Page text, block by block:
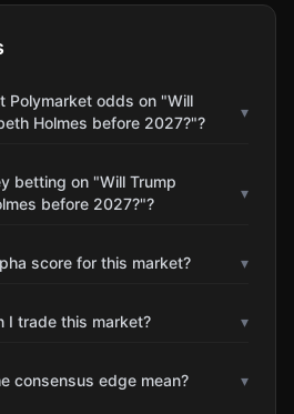
Polymarket odds on "Will
Holmes before 2027?"?
▾
betting on "Will Trump
before 2027?"?
▾
score for this market? ▾
I trade this market? ▾
consensus edge mean? ▾